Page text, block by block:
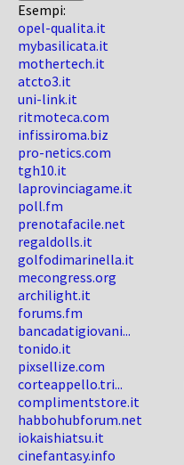
Esempi:
opel-qualita.it
mybasilicata.it
mothertech.it
atcto3.it
uni-link.it
ritmoteca.com
infissiroma.biz
pro-netics.com
tgh10.it
laprovinciagame.it
poll.fm
prenotafacile.net
regaldolls.it
golfodimarinella.it
mecongress.org
archilight.it
forums.fm
bancadatigiovani...
tonido.it
pixsellize.com
corteappello.tri...
complimentstore.it
habbohubforum.net
iokaishiatsu.it
cinefantasy.info